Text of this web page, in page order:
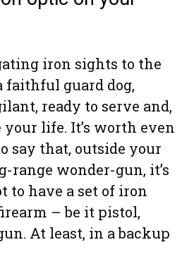
iron sights to the
faithful guard dog,
ready to serve and,
life. It’s worth even
say that, outside your
range wonder-gun, it’s
to have a set of iron
– be it pistol,
At least, in a backup